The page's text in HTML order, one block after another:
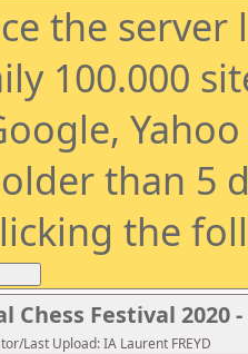
the
100.000
than 5
the
Festival 2020
Last Upload: IA Laurent FREYD